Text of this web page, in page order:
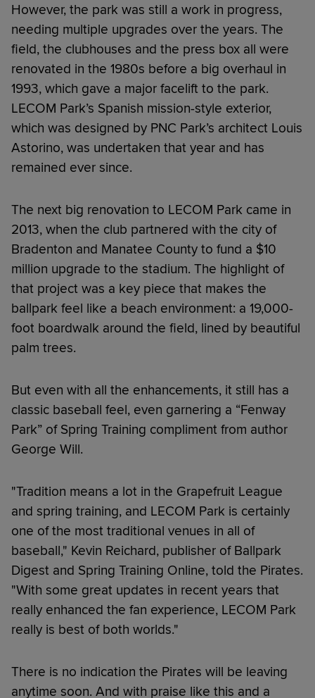
However, the park was still a work in progress,
needing multiple upgrades over the years. The
field, the clubhouses and the press box all were
renovated in the 1980s before a big overhaul in
1993, which gave a major facelift to the park.
LECOM Park’s Spanish mission-style exterior,
which was designed by PNC Park’s architect Louis
Astorino, was undertaken that year and has
remained ever since.
The next big renovation to LECOM Park came in
2013, when the club partnered with the city of
Bradenton and Manatee County to fund a $10
million upgrade to the stadium. The highlight of
that project was a key piece that makes the
ballpark feel like a beach environment: a 19,000-
foot boardwalk around the field, lined by beautiful
palm trees.
But even with all the enhancements, it still has a
classic baseball feel, even garnering a “Fenway
Park” of Spring Training compliment from author
George Will.
"Tradition means a lot in the Grapefruit League
and spring training, and LECOM Park is certainly
one of the most traditional venues in all of
baseball," Kevin Reichard, publisher of Ballpark
Digest and Spring Training Online, told the Pirates.
"With some great updates in recent years that
really enhanced the fan experience, LECOM Park
really is best of both worlds."
There is no indication the Pirates will be leaving
anytime soon. And with praise like this and a